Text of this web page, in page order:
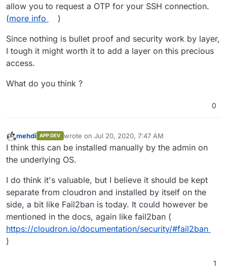
allow you to request a OTP for your SSH connection.
(more info
)
Since nothing is bullet proof and security work by layer,
I tough it might worth it to add a layer on this precious
access.
What do you think ?
0
Offline
mehdi APP DEV wrote on Jul 20, 2020, 7:47 AM
last edited by
I think this can be installed manually by the admin on
the underlying OS.
I do think it's valuable, but I believe it should be kept
separate from cloudron and installed by itself on the
side, a bit like Fail2ban is today. It could however be
mentioned in the docs, again like fail2ban (
https://cloudron.io/documentation/security/#fail2ban
)
1